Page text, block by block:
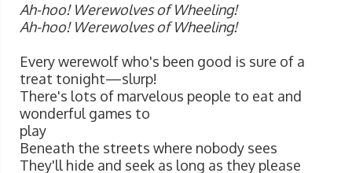
Ah-hoo! Werewolves of Wheeling!
Ah-hoo! Werewolves of Wheeling!
Every werewolf who's been good is sure of a
treat tonight—slurp!
There's lots of marvelous people to eat and
wonderful games to
play
Beneath the streets where nobody sees
They'll hide and seek as long as they please